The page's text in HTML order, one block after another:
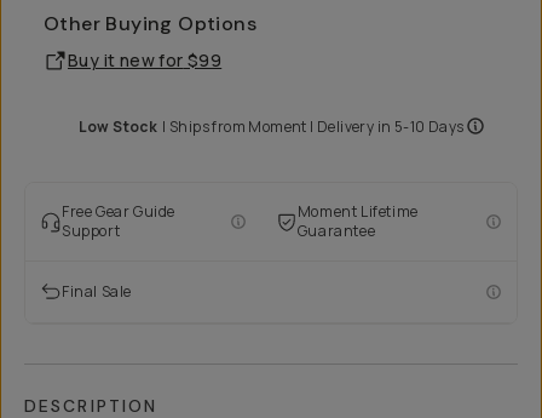
Other Buying Options
Buy it new for $99
Low Stock | Ships from Moment | Delivery in 5-10 Days
Free Gear Guide
Support
Moment Lifetime
Guarantee
Final Sale
DESCRIPTION